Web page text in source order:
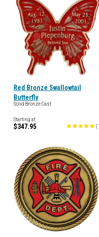
Red Bronze Swallowtail
Butterfly
Solid Bronze Cast
Starting at
$347.95 (1